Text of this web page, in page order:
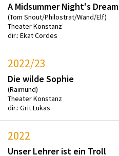
A Midsummer Night's Dream
(Tom Snout/Philostrat/Wand/Elf)
Theater Konstanz
dir.: Ekat Cordes
2022/23
Die wilde Sophie
(Raimund)
Theater Konstanz
dir.: Grit Lukas
2022
Unser Lehrer ist ein Troll